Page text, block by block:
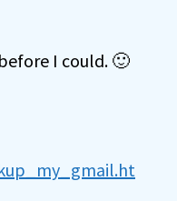
I could. 🙂